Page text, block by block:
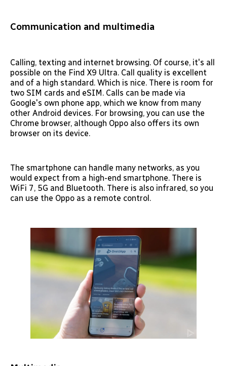
Communication and multimedia
Calling, texting and internet browsing. Of course, it's all
possible on the Find X9 Ultra. Call quality is excellent
and of a high standard. Which is nice. There is room for
two SIM cards and eSIM. Calls can be made via
Google's own phone app, which we know from many
other Android devices. For browsing, you can use the
Chrome browser, although Oppo also offers its own
browser on its device.
The smartphone can handle many networks, as you
would expect from a high-end smartphone. There is
WiFi 7, 5G and Bluetooth. There is also infrared, so you
can use the Oppo as a remote control.